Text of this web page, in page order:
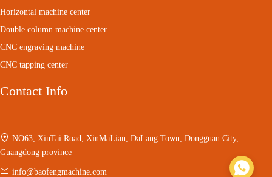
Horizontal machine center
Double column machine center
CNC engraving machine
CNC tapping center
Contact Info
NO63, XinTai Road, XinMaLian, DaLang Town, Dongguan City,
Guangdong province
info@baofengmachine.com